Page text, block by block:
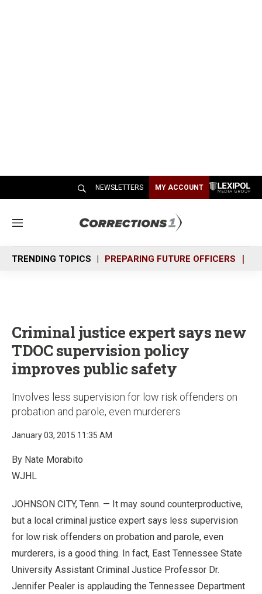
NEWSLETTERS MY ACCOUNT
M
n
u
TRENDING TOPICS PREPARING FUTURE OFFICERS
Criminal justice expert says new
TDOC supervision policy
improves public safety
Involves less supervision for low risk offenders on
probation and parole, even murderers
January 03, 2015 11:35 AM
By Nate Morabito
WJHL
JOHNSON CITY, Tenn. — It may sound counterproductive,
but a local criminal justice expert says less supervision
for low risk offenders on probation and parole, even
murderers, is a good thing. In fact, East Tennessee State
University Assistant Criminal Justice Professor Dr.
Jennifer Pealer is applauding the Tennessee Department